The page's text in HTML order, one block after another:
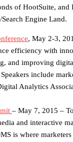
of HootSuite, and
Engine Land.
, May 2-3,
efficiency with
and improving
include
Analytics
– May 7, 2015 –
and interactive
is where